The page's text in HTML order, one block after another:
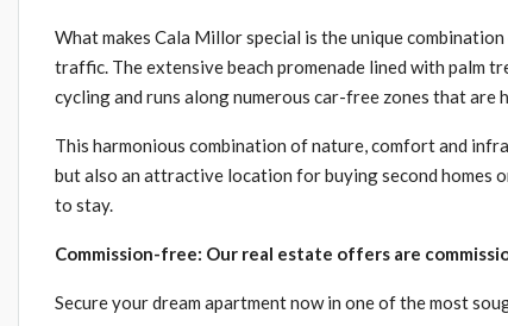
What makes Cala Millor special is the unique
traffic. The extensive beach promenade lined with
cycling and runs along numerous car-free zones that are
This harmonious combination of nature, comfort and
but also an attractive location for buying second homes
to stay.
Commission-free: Our real estate offers are
Secure your dream apartment now in one of the most